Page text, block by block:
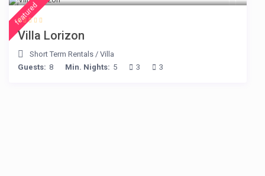
featured
Villa Lorizon
Short Term Rentals /Villa
Guests: 8 Min. Nights: 5 3 3